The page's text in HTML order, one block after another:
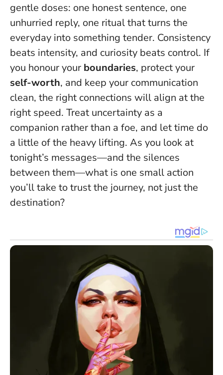
gentle doses: one honest sentence, one
unhurried reply, one ritual that turns the
everyday into something tender. Consistency
beats intensity, and curiosity beats control. If
you honour your boundaries, protect your
self-worth, and keep your communication
clean, the right connections will align at the
right speed. Treat uncertainty as a
companion rather than a foe, and let time do
a little of the heavy lifting. As you look at
tonight’s messages—and the silences
between them—what is one small action
you’ll take to trust the journey, not just the
destination?